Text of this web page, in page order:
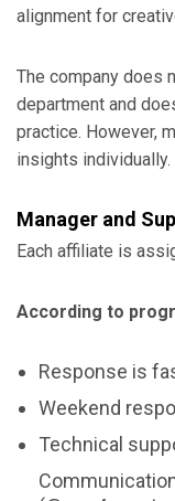
alignment for
The company does
department and
practice. However,
insights individually.
Manager and
Each affiliate is
According to
Response is
Weekend
Technical